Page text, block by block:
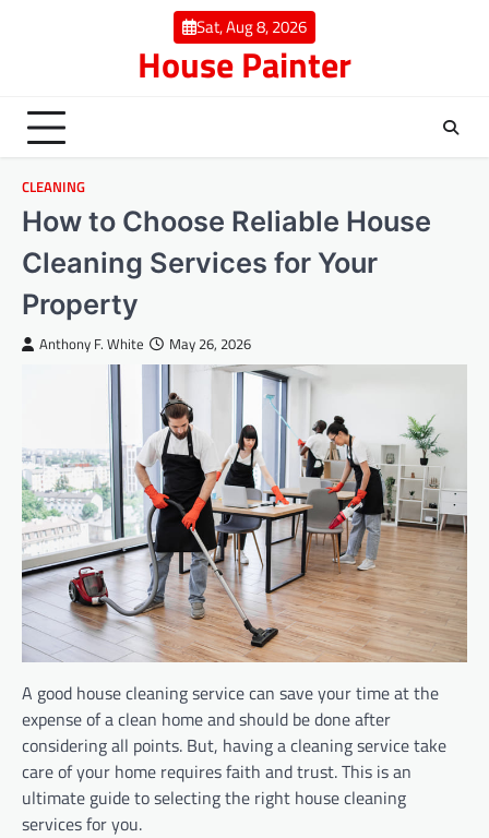
Sat, Aug 8, 2026
House Painter
CLEANING
How to Choose Reliable House
Cleaning Services for Your
Property
Anthony F. White May 26, 2026
A good house cleaning service can save your time at the
expense of a clean home and should be done after
considering all points. But, having a cleaning service take
care of your home requires faith and trust. This is an
ultimate guide to selecting the right house cleaning
services for you.